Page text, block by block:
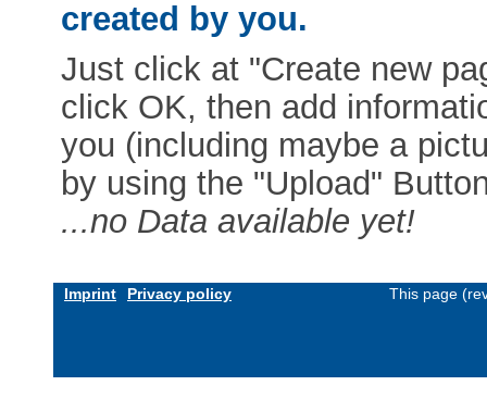
created by you.
Just click at "Create new
click OK, then add
you (including maybe a
by using the "Upload"
...no Data available yet!
Imprint Privacy policy This page